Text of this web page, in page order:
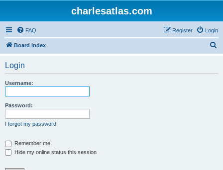
charlesatlas.com
FAQ Login
Register
Board index
Login
Username:
Password:
I forgot my password
Remember me
Hide my online status this session